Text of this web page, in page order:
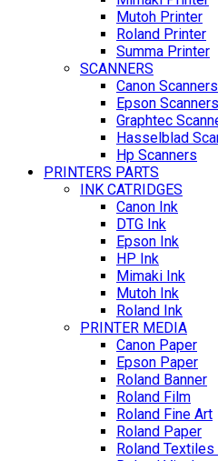
Mutoh Printer
Roland Printer
Summa Printer
SCANNERS
Canon Scanners
Epson Scanners
Graphtec
Hasselblad
Hp Scanners
PRINTERS PARTS
INK CATRIDGES
Canon Ink
DTG Ink
Epson Ink
HP Ink
Mimaki Ink
Mutoh Ink
Roland Ink
PRINTER MEDIA
Canon Paper
Epson Paper
Roland Banner
Roland Film
Roland Fine Art
Roland Paper
Roland